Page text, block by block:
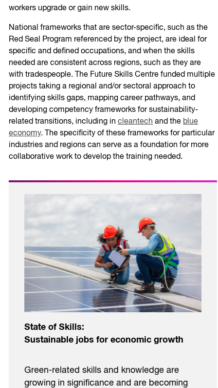
workers upgrade or gain new skills.
National frameworks that are sector-specific, such as the
Red Seal Program referenced by the project, are ideal for
specific and defined occupations, and when the skills
needed are consistent across regions, such as they are
with tradespeople. The Future Skills Centre funded multiple
projects taking a regional and/or sectoral approach to
identifying skills gaps, mapping career pathways, and
developing competency frameworks for sustainability-
related transitions, including in cleantech and the blue
economy. The specificity of these frameworks for particular
industries and regions can serve as a foundation for more
collaborative work to develop the training needed.
State of Skills:
Sustainable jobs for economic growth
Green-related skills and knowledge are
growing in significance and are becoming